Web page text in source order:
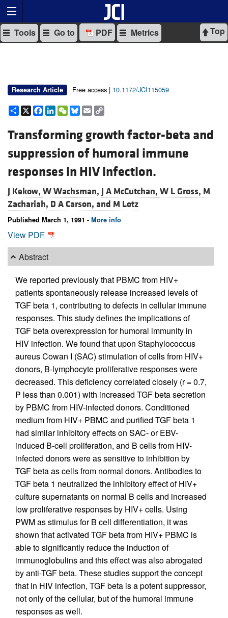
Top
Tools Go to PDF Metrics
Research Article Free access | 10.1172/JCI115059
Share
X Facebook
LinkedIn
WeChat
Bluesky
Email
Transforming growth factor-beta and
suppression of humoral immune
responses in HIV infection.
J Kekow, W Wachsman, J A McCutchan, W L Gross, M
Zachariah, D A Carson, and M Lotz
Published March 1, 1991 - More info
View PDF
Abstract
We reported previously that PBMC from HIV+
patients spontaneously release increased levels of
TGF beta 1, contributing to defects in cellular immune
responses. This study defines the implications of
TGF beta overexpression for humoral immunity in
HIV infection. We found that upon Staphylococcus
aureus Cowan I (SAC) stimulation of cells from HIV+
donors, B-lymphocyte proliferative responses were
decreased. This deficiency correlated closely (r = 0.7,
P less than 0.001) with increased TGF beta secretion
by PBMC from HIV-infected donors. Conditioned
medium from HIV+ PBMC and purified TGF beta 1
had similar inhibitory effects on SAC- or EBV-
induced B-cell proliferation, and B cells from HIV-
infected donors were as sensitive to inhibition by
TGF beta as cells from normal donors. Antibodies to
TGF beta 1 neutralized the inhibitory effect of HIV+
culture supernatants on normal B cells and increased
low proliferative responses by HIV+ cells. Using
PWM as stimulus for B cell differentiation, it was
shown that activated TGF beta from HIV+ PBMC is
able to significantly reduce the induction of
immunoglobulins and this effect was also abrogated
by anti-TGF beta. These studies support the concept
that in HIV infection, TGF beta is a potent suppressor,
not only of the cellular, but of the humoral immune
responses as well.